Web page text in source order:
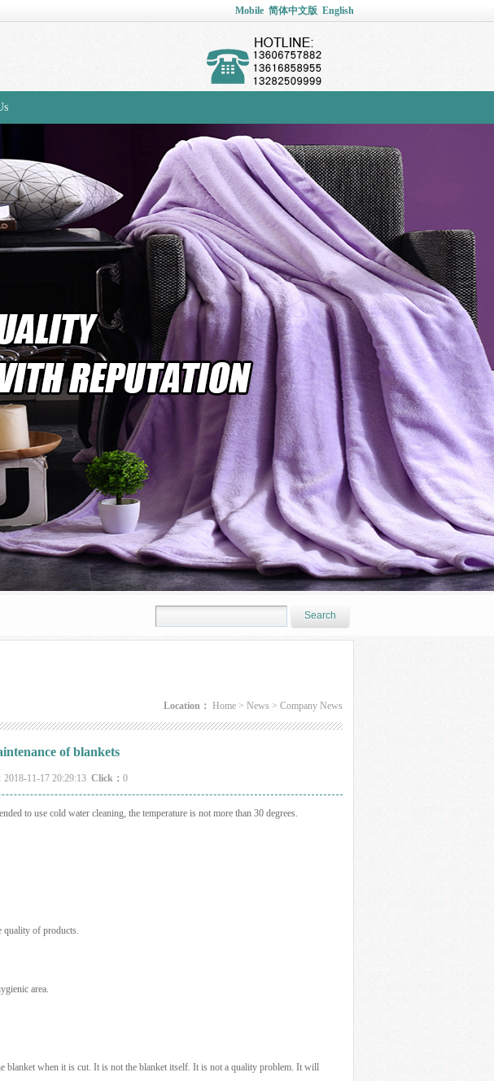
Mobile 简体中文版 English
Location： Home > News > Company News
of blankets
2018-11-17 20:29:13 Click： 0
to use cold water cleaning, the temperature is not more than 30 degrees.
quality of products.
area.
blanket when it is cut. It is not the blanket itself. It is not a quality problem. It will